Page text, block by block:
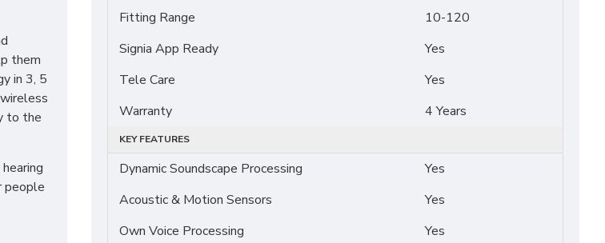
them
in 3, 5
to the
people
Fitting Range
10-120
Signia App Ready
Yes
Tele Care
Yes
Warranty
4 Years
KEY FEATURES
Dynamic Soundscape Processing
Yes
Acoustic & Motion Sensors
Yes
Own Voice Processing
Yes